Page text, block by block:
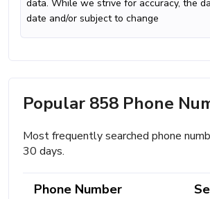
data. While we strive for accuracy, the
date and/or subject to change
Popular 858 Phone
Most frequently searched phone
30 days.
Phone Number